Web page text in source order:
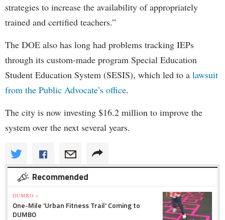
strategies to increase the availability of appropriately
trained and certified teachers.”
The DOE also has long had problems tracking IEPs
through its custom-made program Special Education
Student Education System (SESIS), which led to a lawsuit
from the Public Advocate’s office.
The city is now investing $16.2 million to improve the
system over the next several years.
Recommended
DUMBO »
One-Mile 'Urban Fitness Trail' Coming to
DUMBO